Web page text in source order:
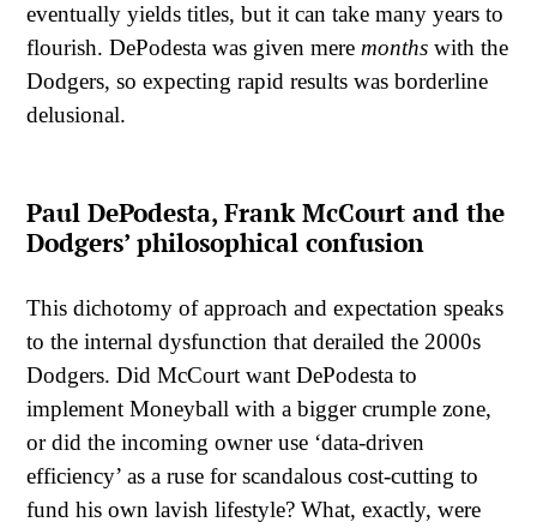
eventually yields titles, but it can take many years to
flourish. DePodesta was given mere months with the
Dodgers, so expecting rapid results was borderline
delusional.
Paul DePodesta, Frank McCourt and the
Dodgers’ philosophical confusion
This dichotomy of approach and expectation speaks
to the internal dysfunction that derailed the 2000s
Dodgers. Did McCourt want DePodesta to
implement Moneyball with a bigger crumple zone,
or did the incoming owner use ‘data-driven
efficiency’ as a ruse for scandalous cost-cutting to
fund his own lavish lifestyle? What, exactly, were